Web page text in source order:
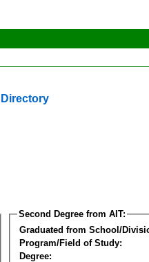
Second Degree from AIT:
Graduated from School/
Program/Field of Study:
Degree: